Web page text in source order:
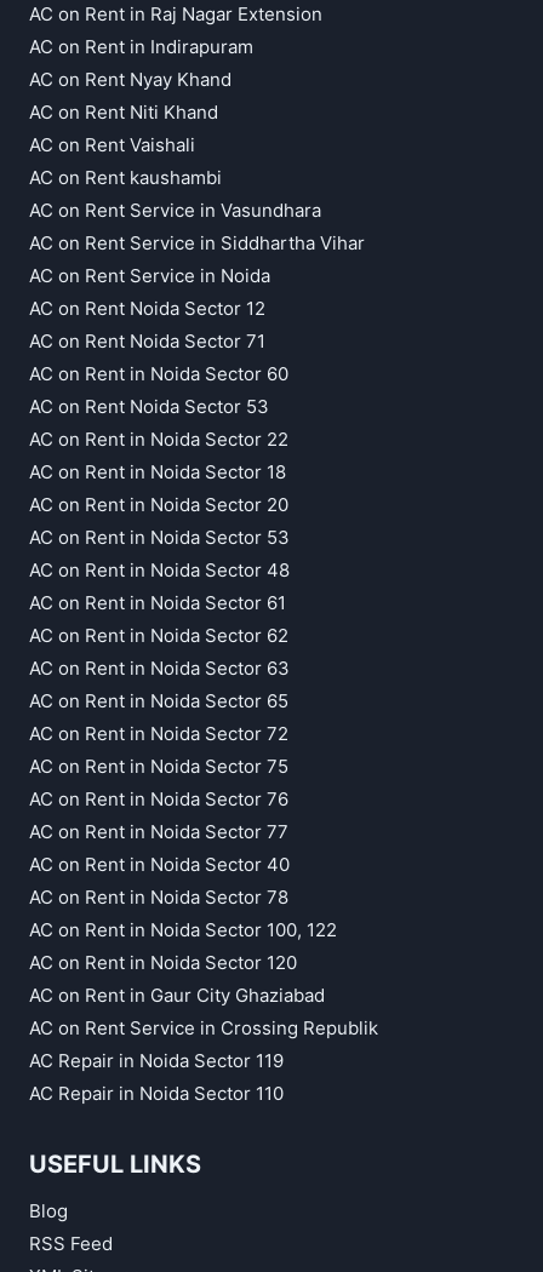
AC on Rent in Raj Nagar Extension
AC on Rent in Indirapuram
AC on Rent Nyay Khand
AC on Rent Niti Khand
AC on Rent Vaishali
AC on Rent kaushambi
AC on Rent Service in Vasundhara
AC on Rent Service in Siddhartha Vihar
AC on Rent Service in Noida
AC on Rent Noida Sector 12
AC on Rent Noida Sector 71
AC on Rent in Noida Sector 60
AC on Rent Noida Sector 53
AC on Rent in Noida Sector 22
AC on Rent in Noida Sector 18
AC on Rent in Noida Sector 20
AC on Rent in Noida Sector 53
AC on Rent in Noida Sector 48
AC on Rent in Noida Sector 61
AC on Rent in Noida Sector 62
AC on Rent in Noida Sector 63
AC on Rent in Noida Sector 65
AC on Rent in Noida Sector 72
AC on Rent in Noida Sector 75
AC on Rent in Noida Sector 76
AC on Rent in Noida Sector 77
AC on Rent in Noida Sector 40
AC on Rent in Noida Sector 78
AC on Rent in Noida Sector 100, 122
AC on Rent in Noida Sector 120
AC on Rent in Gaur City Ghaziabad
AC on Rent Service in Crossing Republik
AC Repair in Noida Sector 119
AC Repair in Noida Sector 110
USEFUL LINKS
Blog
RSS Feed